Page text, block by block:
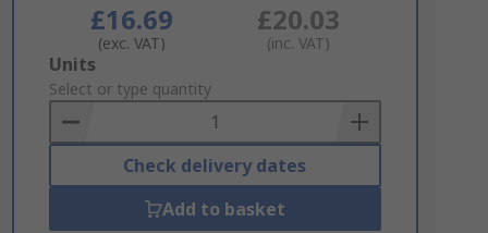
£16.69
(exc. VAT)
£20.03
(inc. VAT)
Add
to
Basket
Units
Select or type quantity
Check delivery dates
Add to basket